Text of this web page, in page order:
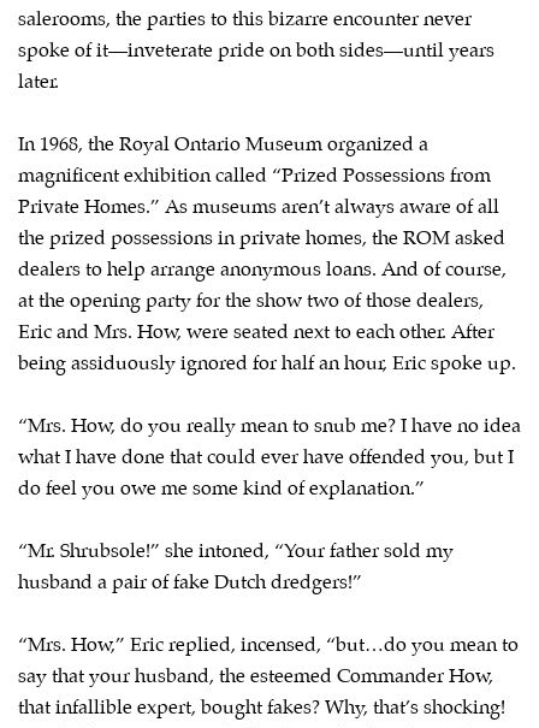
salerooms, the parties to this bizarre encounter never
spoke of it—inveterate pride on both sides—until years
later.
In 1968, the Royal Ontario Museum organized a
magnificent exhibition called “Prized Possessions from
Private Homes.” As museums aren’t always aware of all
the prized possessions in private homes, the ROM asked
dealers to help arrange anonymous loans. And of course,
at the opening party for the show two of those dealers,
Eric and Mrs. How, were seated next to each other. After
being assiduously ignored for half an hour, Eric spoke up.
“Mrs. How, do you really mean to snub me? I have no idea
what I have done that could ever have offended you, but I
do feel you owe me some kind of explanation.”
“Mr. Shrubsole!” she intoned, “Your father sold my
husband a pair of fake Dutch dredgers!”
“Mrs. How,” Eric replied, incensed, “but…do you mean to
say that your husband, the esteemed Commander How,
that infallible expert, bought fakes? Why, that’s shocking!